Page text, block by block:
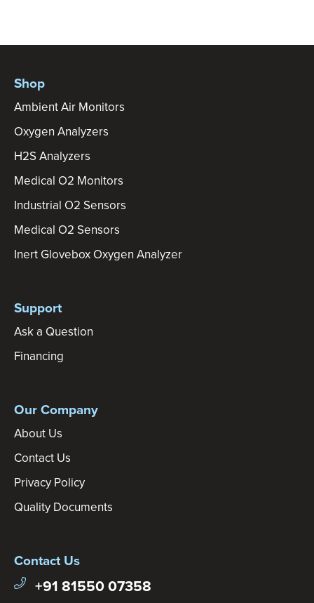
Shop
Ambient Air Monitors
Oxygen Analyzers
H2S Analyzers
Medical O2 Monitors
Industrial O2 Sensors
Medical O2 Sensors
Inert Glovebox Oxygen Analyzer
Support
Ask a Question
Financing
Our Company
About Us
Contact Us
Privacy Policy
Quality Documents
Contact Us
+91 81550 07358